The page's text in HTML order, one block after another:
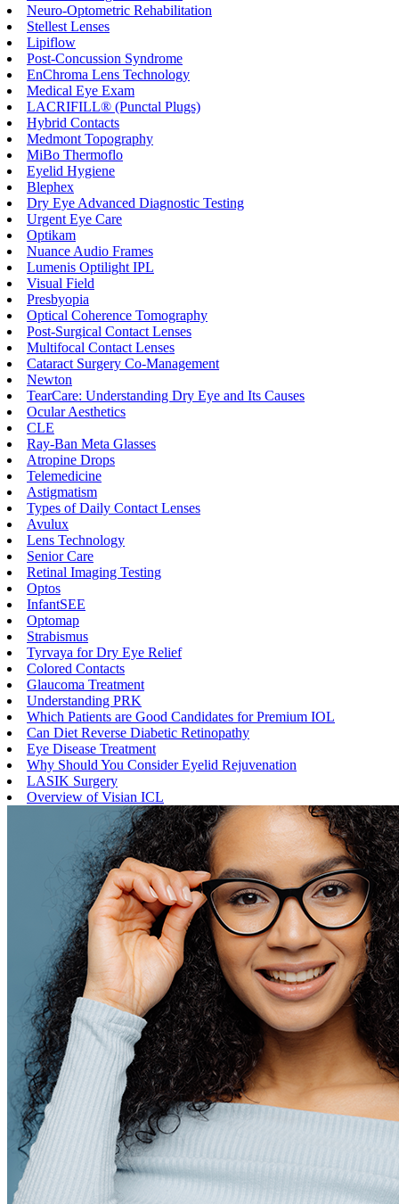
Neuro-Optometric Rehabilitation
Stellest Lenses
Lipiflow
Post-Concussion Syndrome
EnChroma Lens Technology
Medical Eye Exam
LACRIFILL® (Punctal Plugs)
Hybrid Contacts
Medmont Topography
MiBo Thermoflo
Eyelid Hygiene
Blephex
Dry Eye Advanced Diagnostic Testing
Urgent Eye Care
Optikam
Nuance Audio Frames
Lumenis Optilight IPL
Visual Field
Presbyopia
Optical Coherence Tomography
Post-Surgical Contact Lenses
Multifocal Contact Lenses
Cataract Surgery Co-Management
Newton
TearCare: Understanding Dry Eye and Its Causes
Ocular Aesthetics
CLE
Ray-Ban Meta Glasses
Atropine Drops
Telemedicine
Astigmatism
Types of Daily Contact Lenses
Avulux
Lens Technology
Senior Care
Retinal Imaging Testing
Optos
InfantSEE
Optomap
Strabismus
Tyrvaya for Dry Eye Relief
Colored Contacts
Glaucoma Treatment
Understanding PRK
Which Patients are Good Candidates for Premium IOL
Can Diet Reverse Diabetic Retinopathy
Eye Disease Treatment
Why Should You Consider Eyelid Rejuvenation
LASIK Surgery
Overview of Visian ICL